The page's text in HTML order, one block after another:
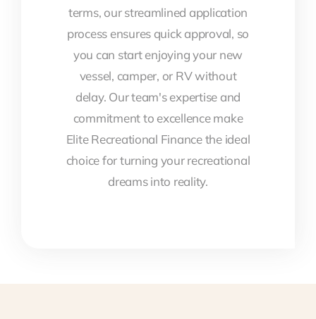
terms, our streamlined application
process ensures quick approval, so
you can start enjoying your new
vessel, camper, or RV without
delay. Our team's expertise and
commitment to excellence make
Elite Recreational Finance the ideal
choice for turning your recreational
dreams into reality.